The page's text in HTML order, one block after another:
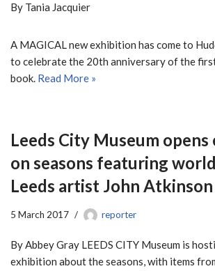
By Tania Jacquier
A MAGICAL new exhibition has come to
to celebrate the 20th anniversary of the
book. Read More »
Leeds City Museum
on seasons featuring
Leeds artist John
5 March 2017 reporter
By Abbey Gray LEEDS CITY Museum is
exhibition about the seasons, with items